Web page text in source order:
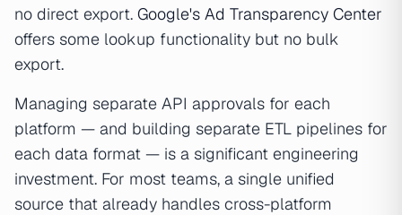
no direct export. Google's Ad Transparency Center
offers some lookup functionality but no bulk
export.
Managing separate API approvals for each
platform — and building separate ETL pipelines for
each data format — is a significant engineering
investment. For most teams, a single unified
source that already handles cross-platform